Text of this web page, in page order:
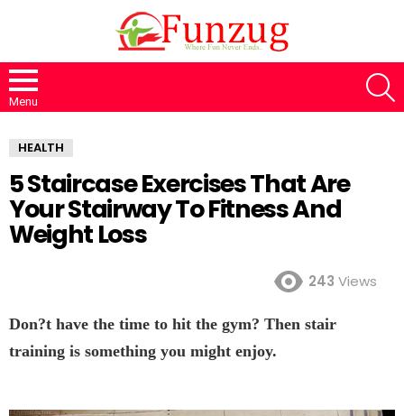
Menu
HEALTH
5 Staircase Exercises That Are
Your Stairway To Fitness And
Weight Loss
243 Views
Don?t have the time to hit the gym? Then stair
training is something you might enjoy.